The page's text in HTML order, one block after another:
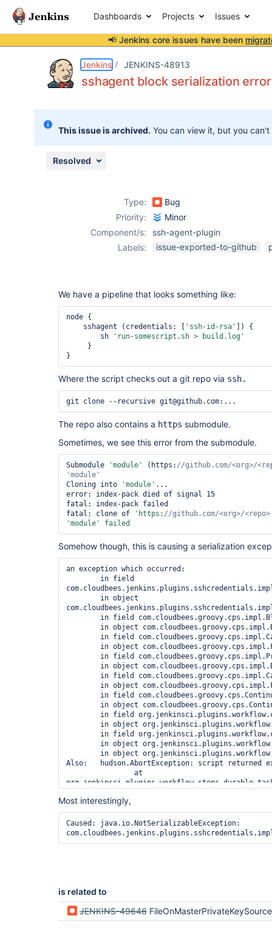
Dashboards Projects Issues
📢 Jenkins core issues have been
Jenkins JENKINS-48913
sshagent block serialization
This issue is archived. You can view it, but you
Resolved
Type:
Bug
Priority:
Minor
Component/s:
ssh-agent-plugin
Labels:
issue-exported-to-github
We have a pipeline that looks something like:
node {
sshagent (credentials: [
'ssh-id-rsa'
]) {
sh
'run-somescript.sh > build.log'
}
}
Where the script checks out a git repo via ssh.
git clone --recursive git@github.com:...
The repo also contains a https submodule.
Sometimes, we see this error from the submodule.
Submodule 'module' (https: //github.com/<org>/
'module'
Cloning into
'module' ...
error: index-pack died of signal 15
fatal: index-pack failed
fatal: clone of
'https: //github.com/<org>/
'module'
failed
Somehow though, this is causing a serialization
an exception which occurred:
Also:   hudson.AbortException: script returned
		at
		at java.util.concurrent.FutureTask.run(FutureTask.java:266)
	at
Most interestingly,
Caused: java.io.NotSerializableException:
is related to
JENKINS-49646 FileOnMasterPrivateKeySource not